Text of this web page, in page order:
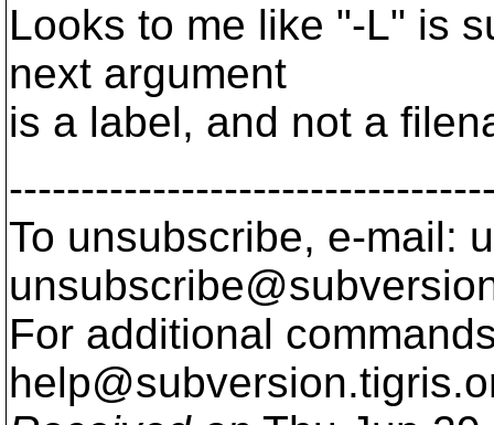
Looks to me like "-L" is
next argument
is a label, and not a
To unsubscribe, e-mail:
For additional
help@subversion.